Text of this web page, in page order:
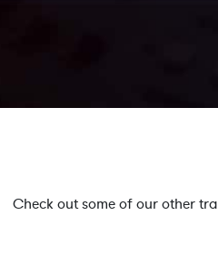
Check out some of our other